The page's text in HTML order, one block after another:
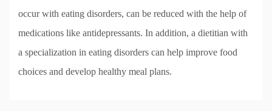
occur with eating disorders, can be reduced with the help of
medications like antidepressants. In addition, a dietitian with
a specialization in eating disorders can help improve food
choices and develop healthy meal plans.